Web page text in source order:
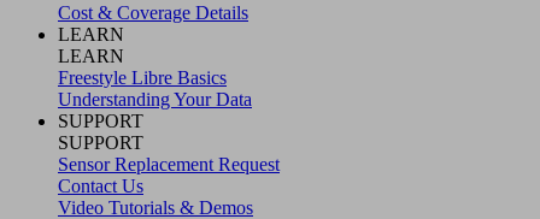
Cost & Coverage Details
LEARN
LEARN
Freestyle Libre Basics
Understanding Your Data
SUPPORT
SUPPORT
Sensor Replacement Request
Contact Us
Video Tutorials & Demos